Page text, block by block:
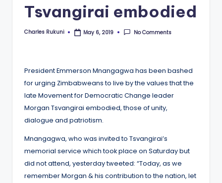
Tsvangirai embodied
Posted
Charles Rukuni May 6, 2019 No Comments
President Emmerson Mnangagwa has been bashed
for urging Zimbabweans to live by the values that the
late Movement for Democratic Change leader
Morgan Tsvangirai embodied, those of unity,
dialogue and patriotism.
Mnangagwa, who was invited to Tsvangirai’s
memorial service which took place on Saturday but
did not attend, yesterday tweeted: “Today, as we
remember Morgan & his contribution to the nation, let